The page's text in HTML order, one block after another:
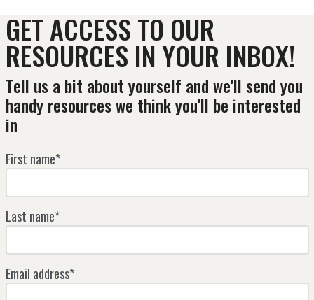
GET ACCESS TO OUR
RESOURCES IN YOUR INBOX!
Tell us a bit about yourself and we'll send you
handy resources we think you'll be interested
in
First name*
Last name*
Email address*